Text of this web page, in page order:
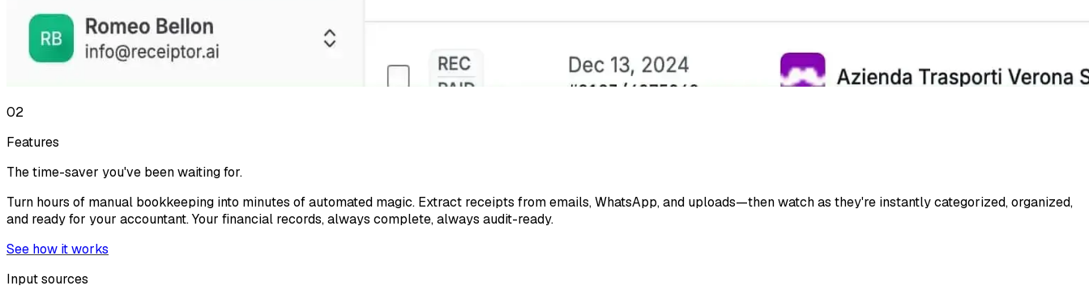
02
Features
The time-saver you've been waiting for.
Turn hours of manual bookkeeping into minutes of automated magic. Extract receipts from emails, WhatsApp, and uploads—then watch as they're instantly categorized, organized,
and ready for your accountant. Your financial records, always complete, always audit-ready.
See how it works
Input sources